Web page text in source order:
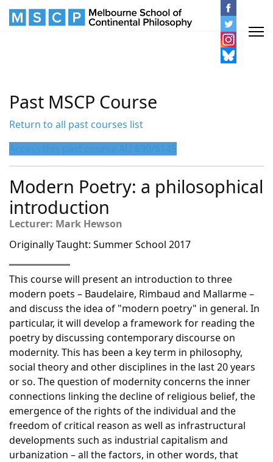
Past MSCP Course
Return to all past courses list
Access this past course AU $90/$145
Modern Poetry: a philosophical
introduction
Lecturer: Mark Hewson
Originally Taught: Summer School 2017
This course will present an introduction to three
modern poets – Baudelaire, Rimbaud and Mallarme –
and discuss the idea of "modern poetry" in general. In
particular, it will develop a framework for reading the
poetry by discussing contemporary discourse on
modernity. This has been a key term in philosophy,
social theory and other disciplines in the last 20 years
or so. The question of modernity concerns the inner
connections linking the decline of religious belief, the
emergence of the rights of the individual and the
freedom of critical reason as well as infrastructural
developments such as industrial capitalism and
urbanization – all the factors, in other words, that